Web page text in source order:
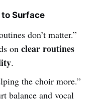
Surface
don’t matter.”
on clear routines
.
the choir more.”
balance and vocal